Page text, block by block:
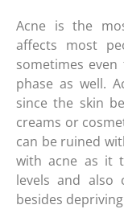
Acne is the
affects most
sometimes
phase as well.
since the skin
creams or
can be ruined
with acne as it
levels and also
besides